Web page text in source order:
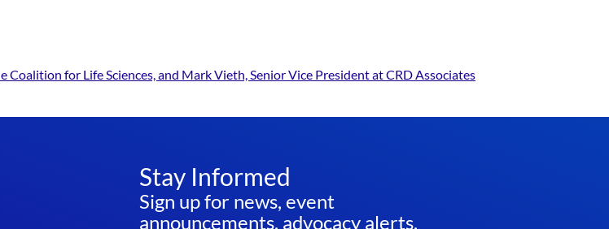
for Life Sciences, and Mark Vieth, Senior Vice President at CRD Associates
Stay Informed
Sign up for news, event
announcements, advocacy alerts,